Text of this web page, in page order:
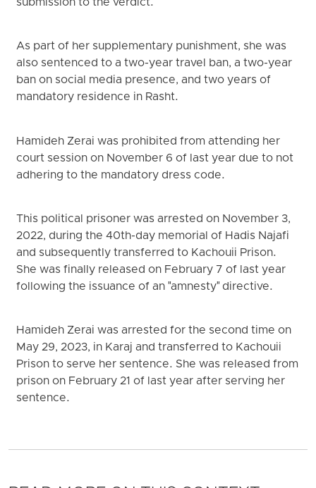
As part of her supplementary punishment, she was
also sentenced to a two-year travel ban, a two-year
ban on social media presence, and two years of
mandatory residence in Rasht.
Hamideh Zerai was prohibited from attending her
court session on November 6 of last year due to not
adhering to the mandatory dress code.
This political prisoner was arrested on November 3,
2022, during the 40th-day memorial of Hadis Najafi
and subsequently transferred to Kachouii Prison.
She was finally released on February 7 of last year
following the issuance of an "amnesty" directive.
Hamideh Zerai was arrested for the second time on
May 29, 2023, in Karaj and transferred to Kachouii
Prison to serve her sentence. She was released from
prison on February 21 of last year after serving her
sentence.